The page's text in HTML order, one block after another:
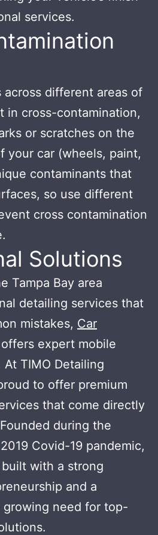
services.
different areas of
in cross-contamination,
or scratches on the
your car (wheels, paint,
contaminants that
so use different
cross contamination
Solutions
Tampa Bay area
detailing services that
mistakes, Car
offers expert mobile
TIMO Detailing
to offer premium
that come directly
during the
Covid-19 pandemic,
with a strong
and a
need for top-